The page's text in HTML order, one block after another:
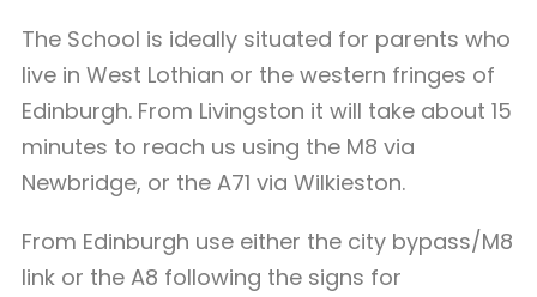
The School is ideally situated for parents who
live in West Lothian or the western fringes of
Edinburgh. From Livingston it will take about 15
minutes to reach us using the M8 via
Newbridge, or the A71 via Wilkieston.
From Edinburgh use either the city bypass/M8
link or the A8 following the signs for